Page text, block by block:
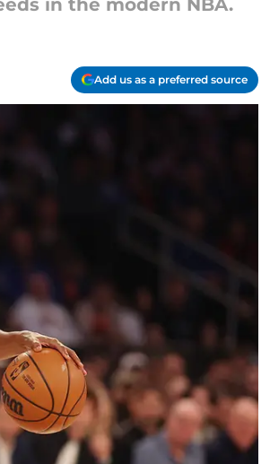
in the modern NBA.
Add us as a preferred source